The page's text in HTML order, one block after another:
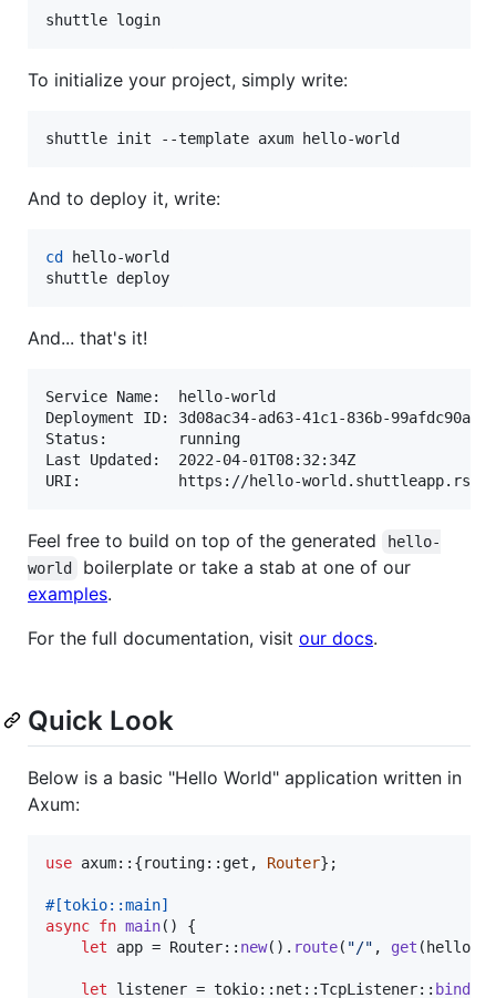
shuttle login
To initialize your project, simply write:
shuttle init --template axum hello-world
And to deploy it, write:
cd
hello-world
shuttle deploy
And... that's it!
Service Name:  hello-world
Deployment ID: 3d08ac34-ad63-41c1-836b-99afdc90af9f
Status:        running
Last Updated:  2022-04-01T08:32:34Z
Feel free to build on top of the generated
hello-
world
boilerplate or take a stab at one of our
examples.
For the full documentation, visit our docs.
Quick Look
Below is a basic "Hello World" application written in
Axum:
use axum:: {routing:: get , Router} ;
#[tokio::main]
async fn main( )
{
let app = Router:: new( ) . route( "/" , get (
let listener = tokio:: net ::TcpListener:: bind